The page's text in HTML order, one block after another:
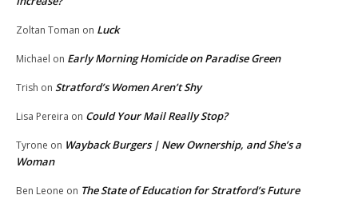
Zoltan Toman on Luck
Michael on Early Morning Homicide on Paradise Green
Trish on Stratford’s Women Aren’t Shy
Lisa Pereira on Could Your Mail Really Stop?
Tyrone on Wayback Burgers | New Ownership, and She’s a
Woman
Ben Leone on The State of Education for Stratford’s Future